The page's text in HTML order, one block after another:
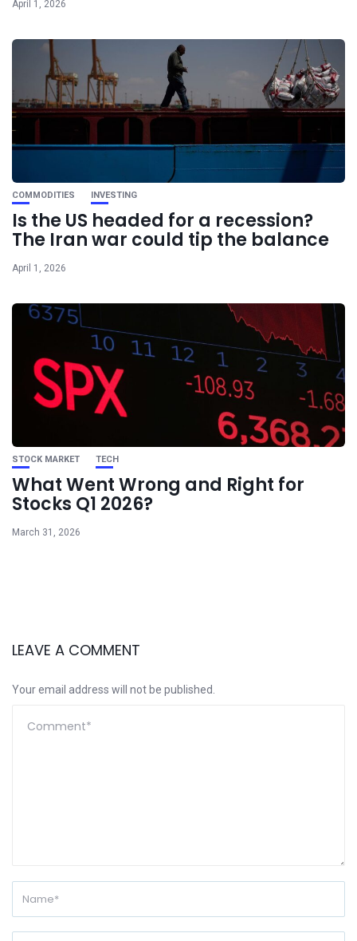
April 1, 2026
COMMODITIES INVESTING
Is the US headed for a recession?
The Iran war could tip the balance
April 1, 2026
STOCK MARKET TECH
What Went Wrong and Right for
Stocks Q1 2026?
March 31, 2026
LEAVE A COMMENT
Your email address will not be published.